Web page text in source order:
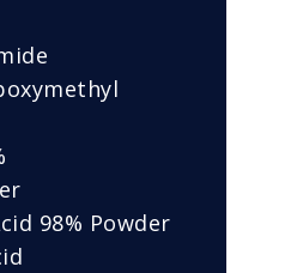
98% Powder